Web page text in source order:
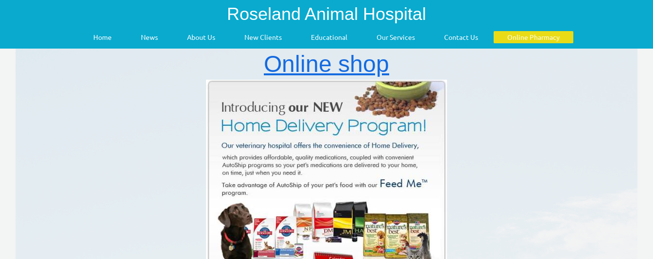
Roseland Animal Hospital
Home News About Us New Clients Educational Our Services Contact Us Online Pharmacy
Online shop